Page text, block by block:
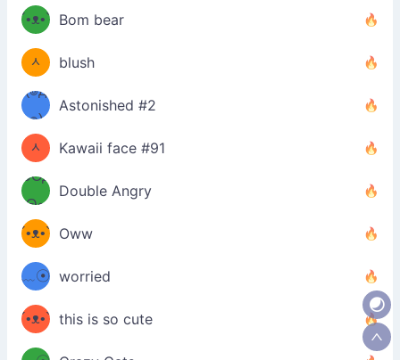
´•ᴥ•`
ʔσ”
Bom bear
(๑✪
ᆺ
✪๑)
blush
(๏д
๏)
Astonished #2
(๑✪
ᆺ
✪๑)
Kawaii face #91
๑Θд
Θ๑
Double Angry
ʕ
´•ᴥ•`
ʔ
Oww
ミ●
﹏☉
ミ
worried
ʕ
´•ᴥ•`
ʔ
this is so cute
ミ●